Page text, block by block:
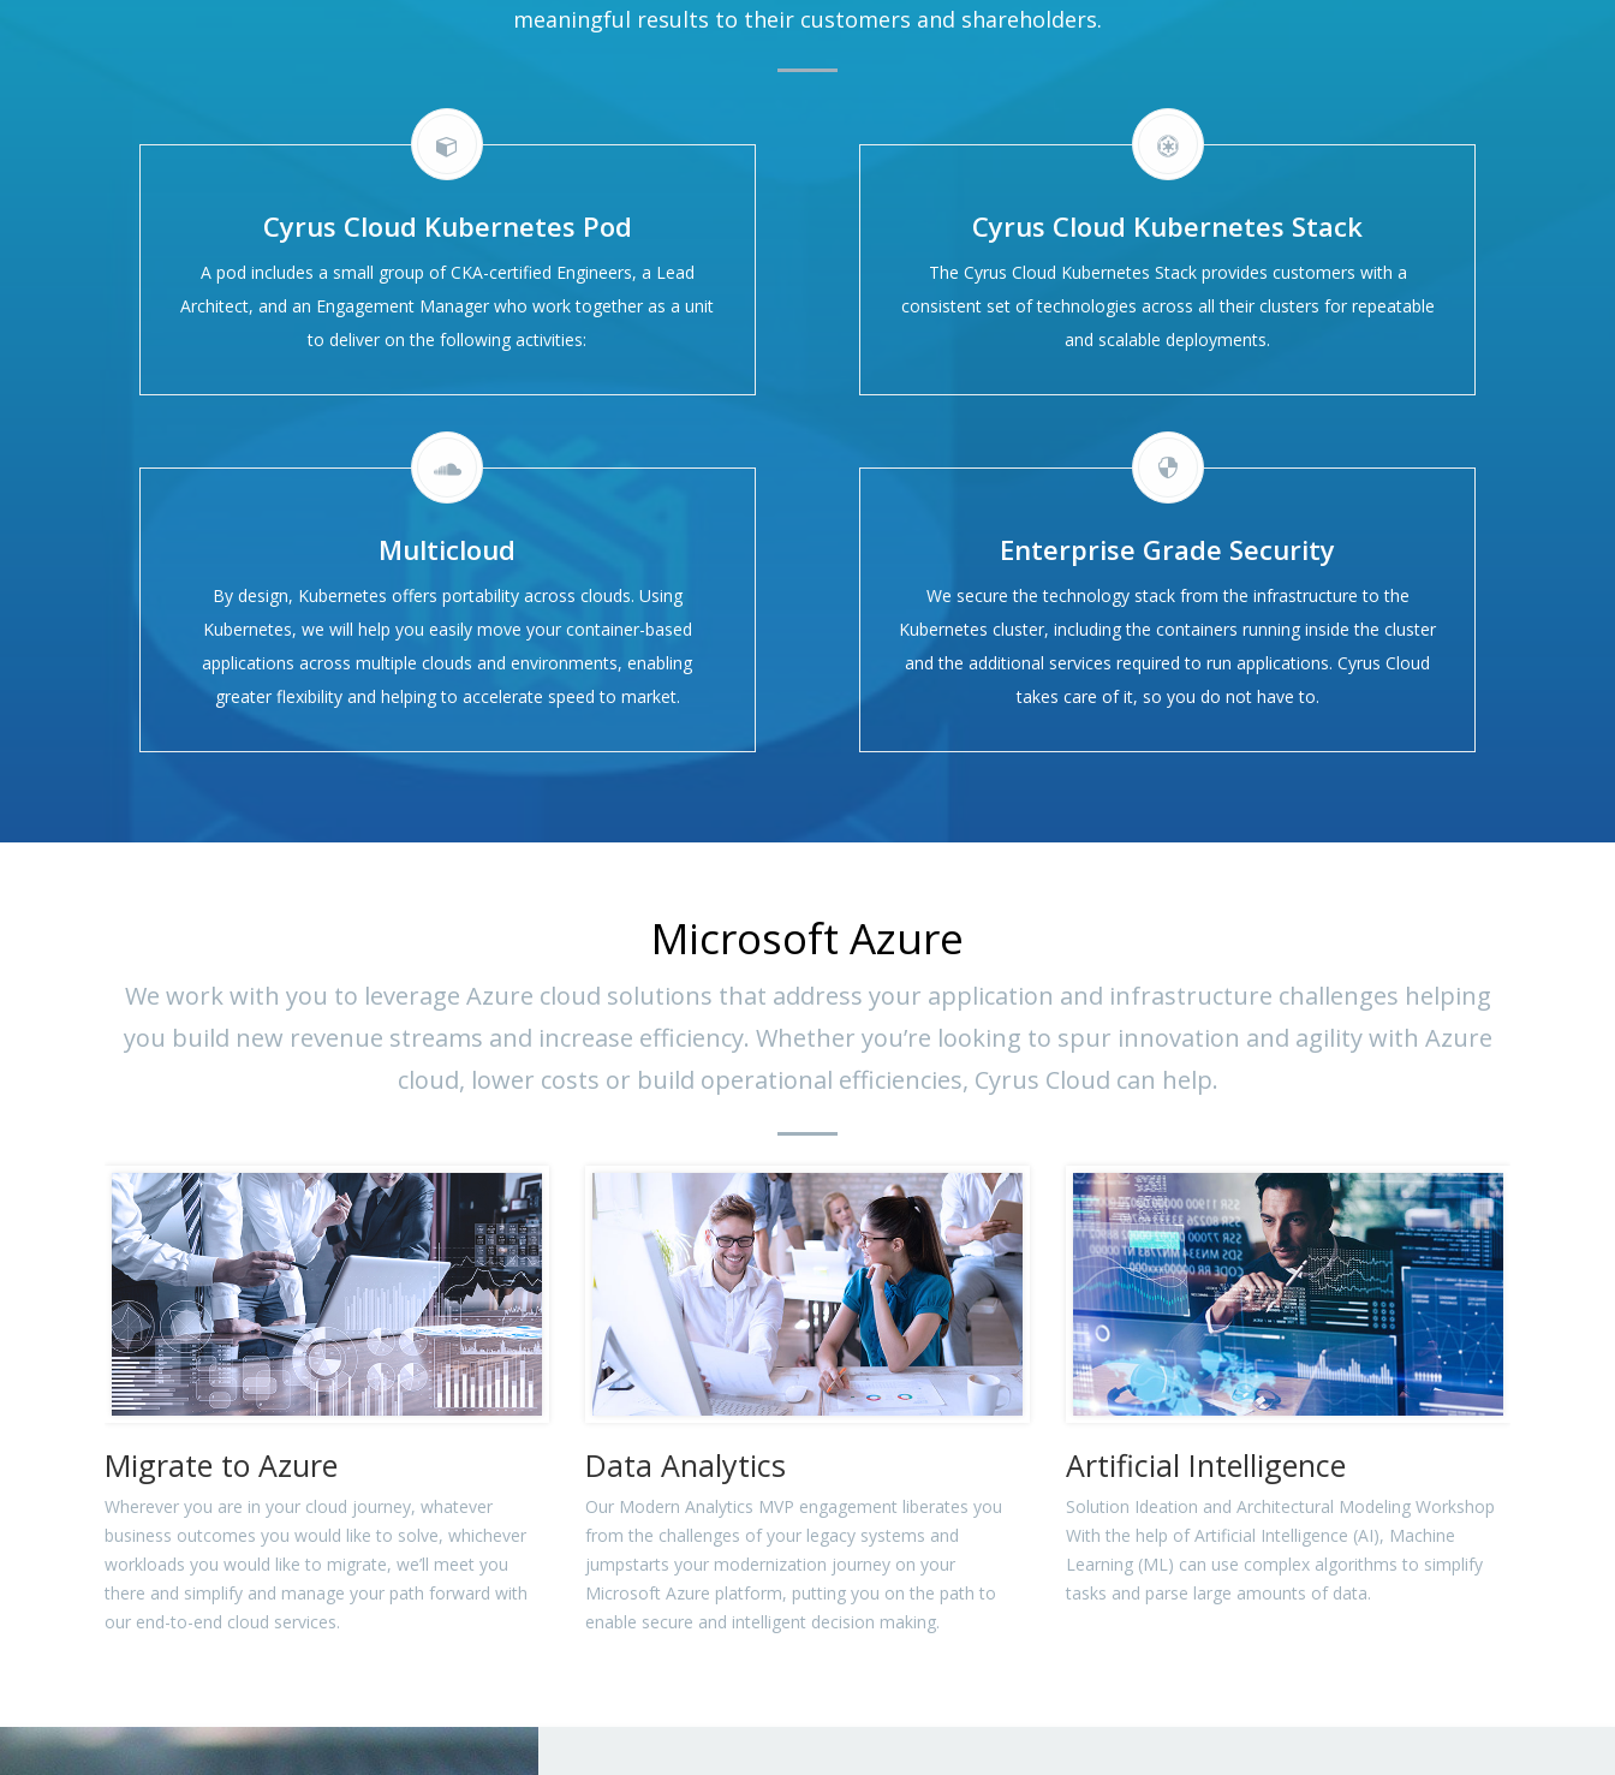
meaningful results to their customers and shareholders.
Cyrus Cloud Kubernetes Pod
A pod includes a small group of CKA-certified Engineers, a Lead
Architect, and an Engagement Manager who work together as a unit
to deliver on the following activities:
Multicloud
By design, Kubernetes offers portability across clouds. Using
Kubernetes, we will help you easily move your container-based
applications across multiple clouds and environments, enabling
greater flexibility and helping to accelerate speed to market.
Cyrus Cloud Kubernetes Stack
The Cyrus Cloud Kubernetes Stack provides customers with a
consistent set of technologies across all their clusters for repeatable
and scalable deployments.
Enterprise Grade Security
We secure the technology stack from the infrastructure to the
Kubernetes cluster, including the containers running inside the cluster
and the additional services required to run applications. Cyrus Cloud
takes care of it, so you do not have to.
Microsoft Azure
We work with you to leverage Azure cloud solutions that address your application and infrastructure challenges helping
you build new revenue streams and increase efficiency. Whether you’re looking to spur innovation and agility with Azure
cloud, lower costs or build operational efficiencies, Cyrus Cloud can help.
Migrate to Azure
Wherever you are in your cloud journey, whatever
business outcomes you would like to solve, whichever
workloads you would like to migrate, we’ll meet you
there and simplify and manage your path forward with
our end-to-end cloud services.
Data Analytics
Our Modern Analytics MVP engagement liberates you
from the challenges of your legacy systems and
jumpstarts your modernization journey on your
Microsoft Azure platform, putting you on the path to
enable secure and intelligent decision making.
Artificial Intelligence
Solution Ideation and Architectural Modeling Workshop
With the help of Artificial Intelligence (AI), Machine
Learning (ML) can use complex algorithms to simplify
tasks and parse large amounts of data.